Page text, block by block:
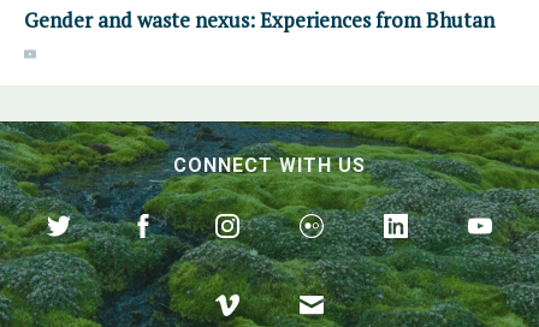
Gender and waste nexus: Experiences from Bhutan
CONNECT WITH US